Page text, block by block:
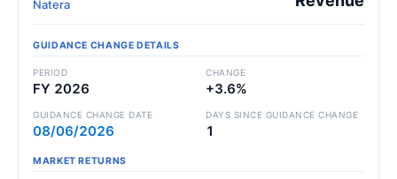
Natera
GUIDANCE CHANGE DETAILS
PERIOD
FY 2026
CHANGE
+3.6%
GUIDANCE CHANGE DATE
08/06/2026
DAYS SINCE GUIDANCE CHANGE
1
MARKET RETURNS